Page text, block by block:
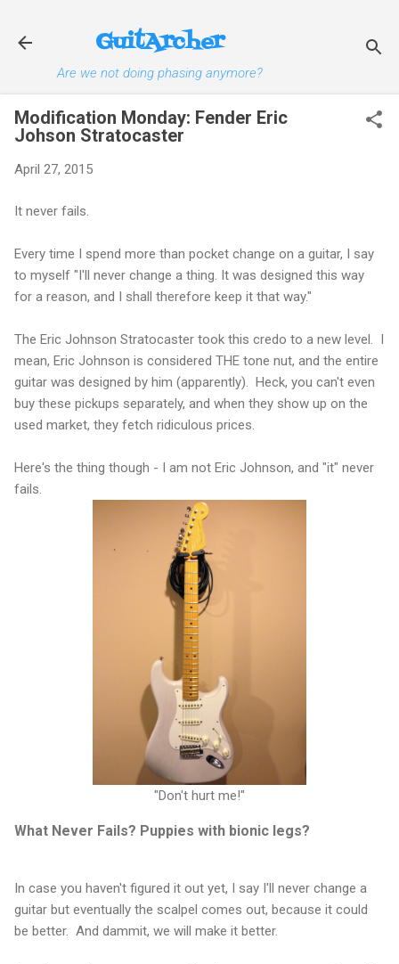
GuitArcher
Are we not doing phasing anymore?
Modification Monday: Fender Eric
Johson Stratocaster
April 27, 2015
It never fails.
Every time I spend more than pocket change on a guitar, I say
to myself "I'll never change a thing. It was designed this way
for a reason, and I shall therefore keep it that way."
The Eric Johnson Stratocaster took this credo to a new level. I
mean, Eric Johnson is considered THE tone nut, and the entire
guitar was designed by him (apparently). Heck, you can't even
buy these pickups separately, and when they show up on the
used market, they fetch ridiculous prices.
Here's the thing though - I am not Eric Johnson, and "it" never
fails.
"Don't hurt me!"
What Never Fails? Puppies with bionic legs?
In case you haven't figured it out yet, I say I'll never change a
guitar but eventually the scalpel comes out, because it could
be better. And dammit, we will make it better.